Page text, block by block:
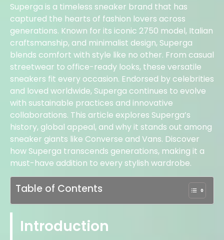
Superga is a timeless sneaker brand that has
captured the hearts of fashion lovers across
generations. Known for its iconic 2750 model, Italian
craftsmanship, and minimalist design, Superga
blends comfort with style like no other. From casual
streetwear to office-ready looks, these versatile
sneakers fit every occasion. Endorsed by celebrities
and loved worldwide, Superga continues to evolve
with sustainable practices and innovative
collaborations. This article explores Superga’s
history, global appeal, and why it stands out among
sneaker giants like Converse and Vans. Discover
how Superga transcends generations, making it a
must-have addition to every stylish wardrobe.
Table of Contents
Introduction